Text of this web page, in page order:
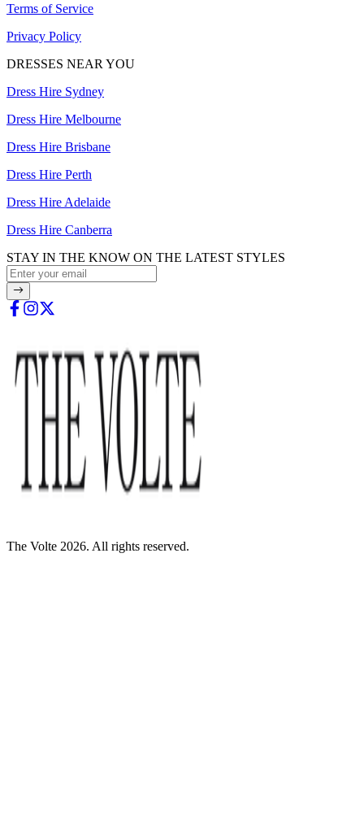
Terms of Service
Privacy Policy
DRESSES NEAR YOU
Dress Hire Sydney
Dress Hire Melbourne
Dress Hire Brisbane
Dress Hire Perth
Dress Hire Adelaide
Dress Hire Canberra
STAY IN THE KNOW ON THE LATEST STYLES
The Volte 2026. All rights reserved.